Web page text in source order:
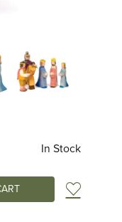
In Stock
Add